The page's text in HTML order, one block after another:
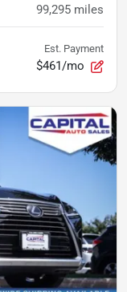
99,295 miles
Est. Payment
$461/mo